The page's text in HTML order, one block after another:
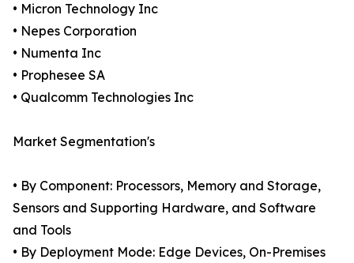
• Micron Technology Inc
• Nepes Corporation
• Numenta Inc
• Prophesee SA
• Qualcomm Technologies Inc
Market Segmentation's
• By Component: Processors, Memory and Storage,
Sensors and Supporting Hardware, and Software
and Tools
• By Deployment Mode: Edge Devices, On-Premises